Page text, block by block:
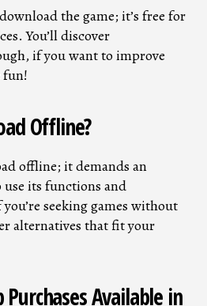
the game; it’s free for
You’ll discover
if you want to improve
fun!
Offline?
offline; it demands an
its functions and
seeking games without
alternatives that fit your
Available in